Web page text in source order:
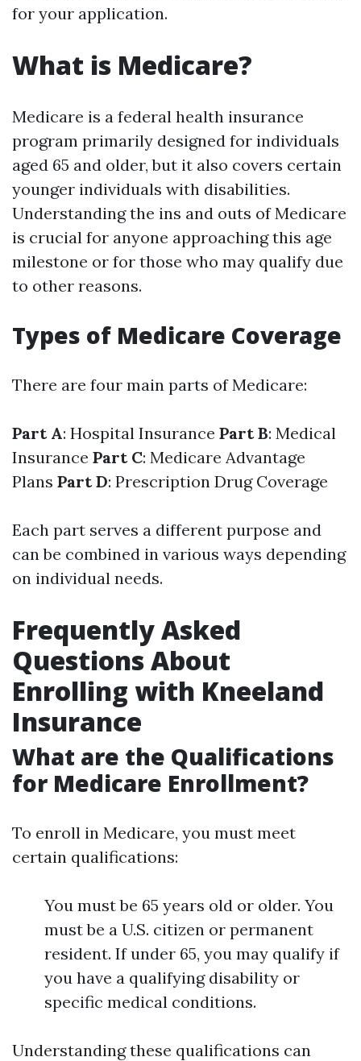
for your application.
What is Medicare?
Medicare is a federal health insurance
program primarily designed for individuals
aged 65 and older, but it also covers certain
younger individuals with disabilities.
Understanding the ins and outs of Medicare
is crucial for anyone approaching this age
milestone or for those who may qualify due
to other reasons.
Types of Medicare Coverage
There are four main parts of Medicare:
Part A: Hospital Insurance Part B: Medical
Insurance Part C: Medicare Advantage
Plans Part D: Prescription Drug Coverage
Each part serves a different purpose and
can be combined in various ways depending
on individual needs.
Frequently Asked
Questions About
Enrolling with Kneeland
Insurance
What are the Qualifications
for Medicare Enrollment?
To enroll in Medicare, you must meet
certain qualifications:
You must be 65 years old or older. You
must be a U.S. citizen or permanent
resident. If under 65, you may qualify if
you have a qualifying disability or
specific medical conditions.
Understanding these qualifications can